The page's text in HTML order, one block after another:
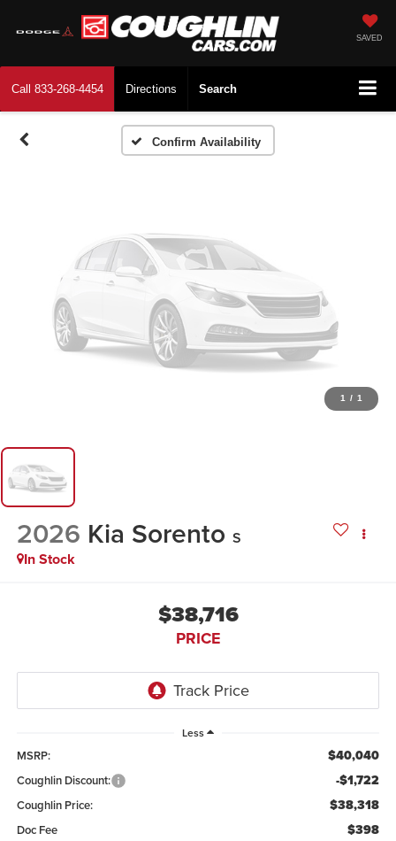
SAVED
Call 833-268-4454 Directions Search
Confirm Availability
Vehicle Photos
Unavailable
Please Check Back Soon
1 / 1
2026 Kia Sorento S
In Stock
$38,716
PRICE
Less
MSRP: $40,040
Coughlin Discount: -$1,722
Coughlin Price: $38,318
Doc Fee $398